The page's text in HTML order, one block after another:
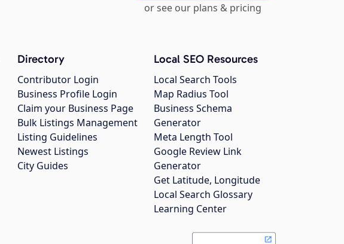
or see our plans & pricing
Directory
Contributor Login
Business Profile Login
Claim your Business Page
Bulk Listings Management
Listing Guidelines
Newest Listings
City Guides
Local SEO Resources
Local Search Tools
Map Radius Tool
Business Schema
Generator
Meta Length Tool
Google Review Link
Generator
Get Latitude, Longitude
Local Search Glossary
Learning Center